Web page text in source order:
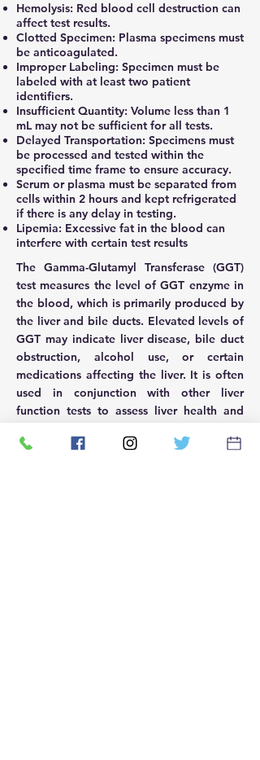
Hemolysis: Red blood cell destruction can
affect test results.
Clotted Specimen: Plasma specimens must
be anticoagulated.
Improper Labeling: Specimen must be
labeled with at least two patient
identifiers.
Insufficient Quantity: Volume less than 1
mL may not be sufficient for all tests.
Delayed Transportation: Specimens must
be processed and tested within the
specified time frame to ensure accuracy.
Serum or plasma must be separated from
cells within 2 hours and kept refrigerated
if there is any delay in testing.
Lipemia: Excessive fat in the blood can
interfere with certain test results
The Gamma-Glutamyl Transferase (GGT)
test measures the level of GGT enzyme in
the blood, which is primarily produced by
the liver and bile ducts. Elevated levels of
GGT may indicate liver disease, bile duct
obstruction, alcohol use, or certain
medications affecting the liver. It is often
used in conjunction with other liver
function tests to assess liver health and